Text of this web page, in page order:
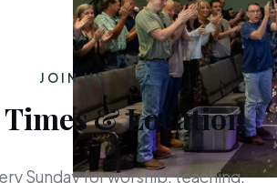
JOIN US
Times & Location
Sunday for worship, teaching,